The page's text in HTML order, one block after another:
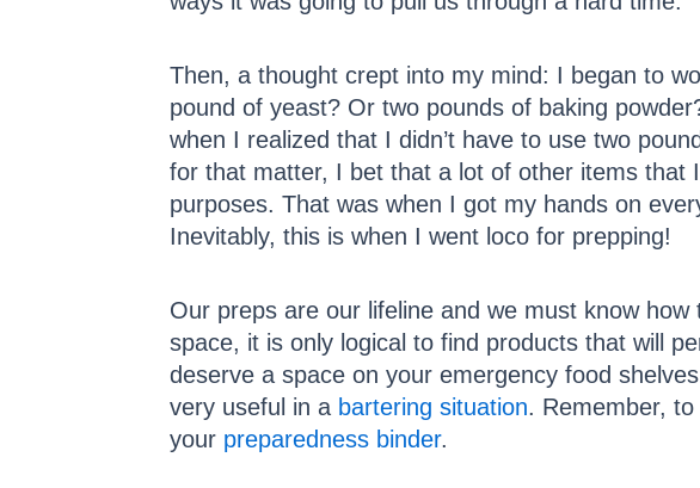
Then, a thought crept into my mind: I began to
pound of yeast? Or two pounds of baking
when I realized that I didn’t have to use two
for that matter, I bet that a lot of other items that
purposes. That was when I got my hands on
Inevitably, this is when I went loco for prepping!
Our preps are our lifeline and we must know
space, it is only logical to find products that will
deserve a space on your emergency food
very useful in a bartering situation. Remember,
your preparedness binder.